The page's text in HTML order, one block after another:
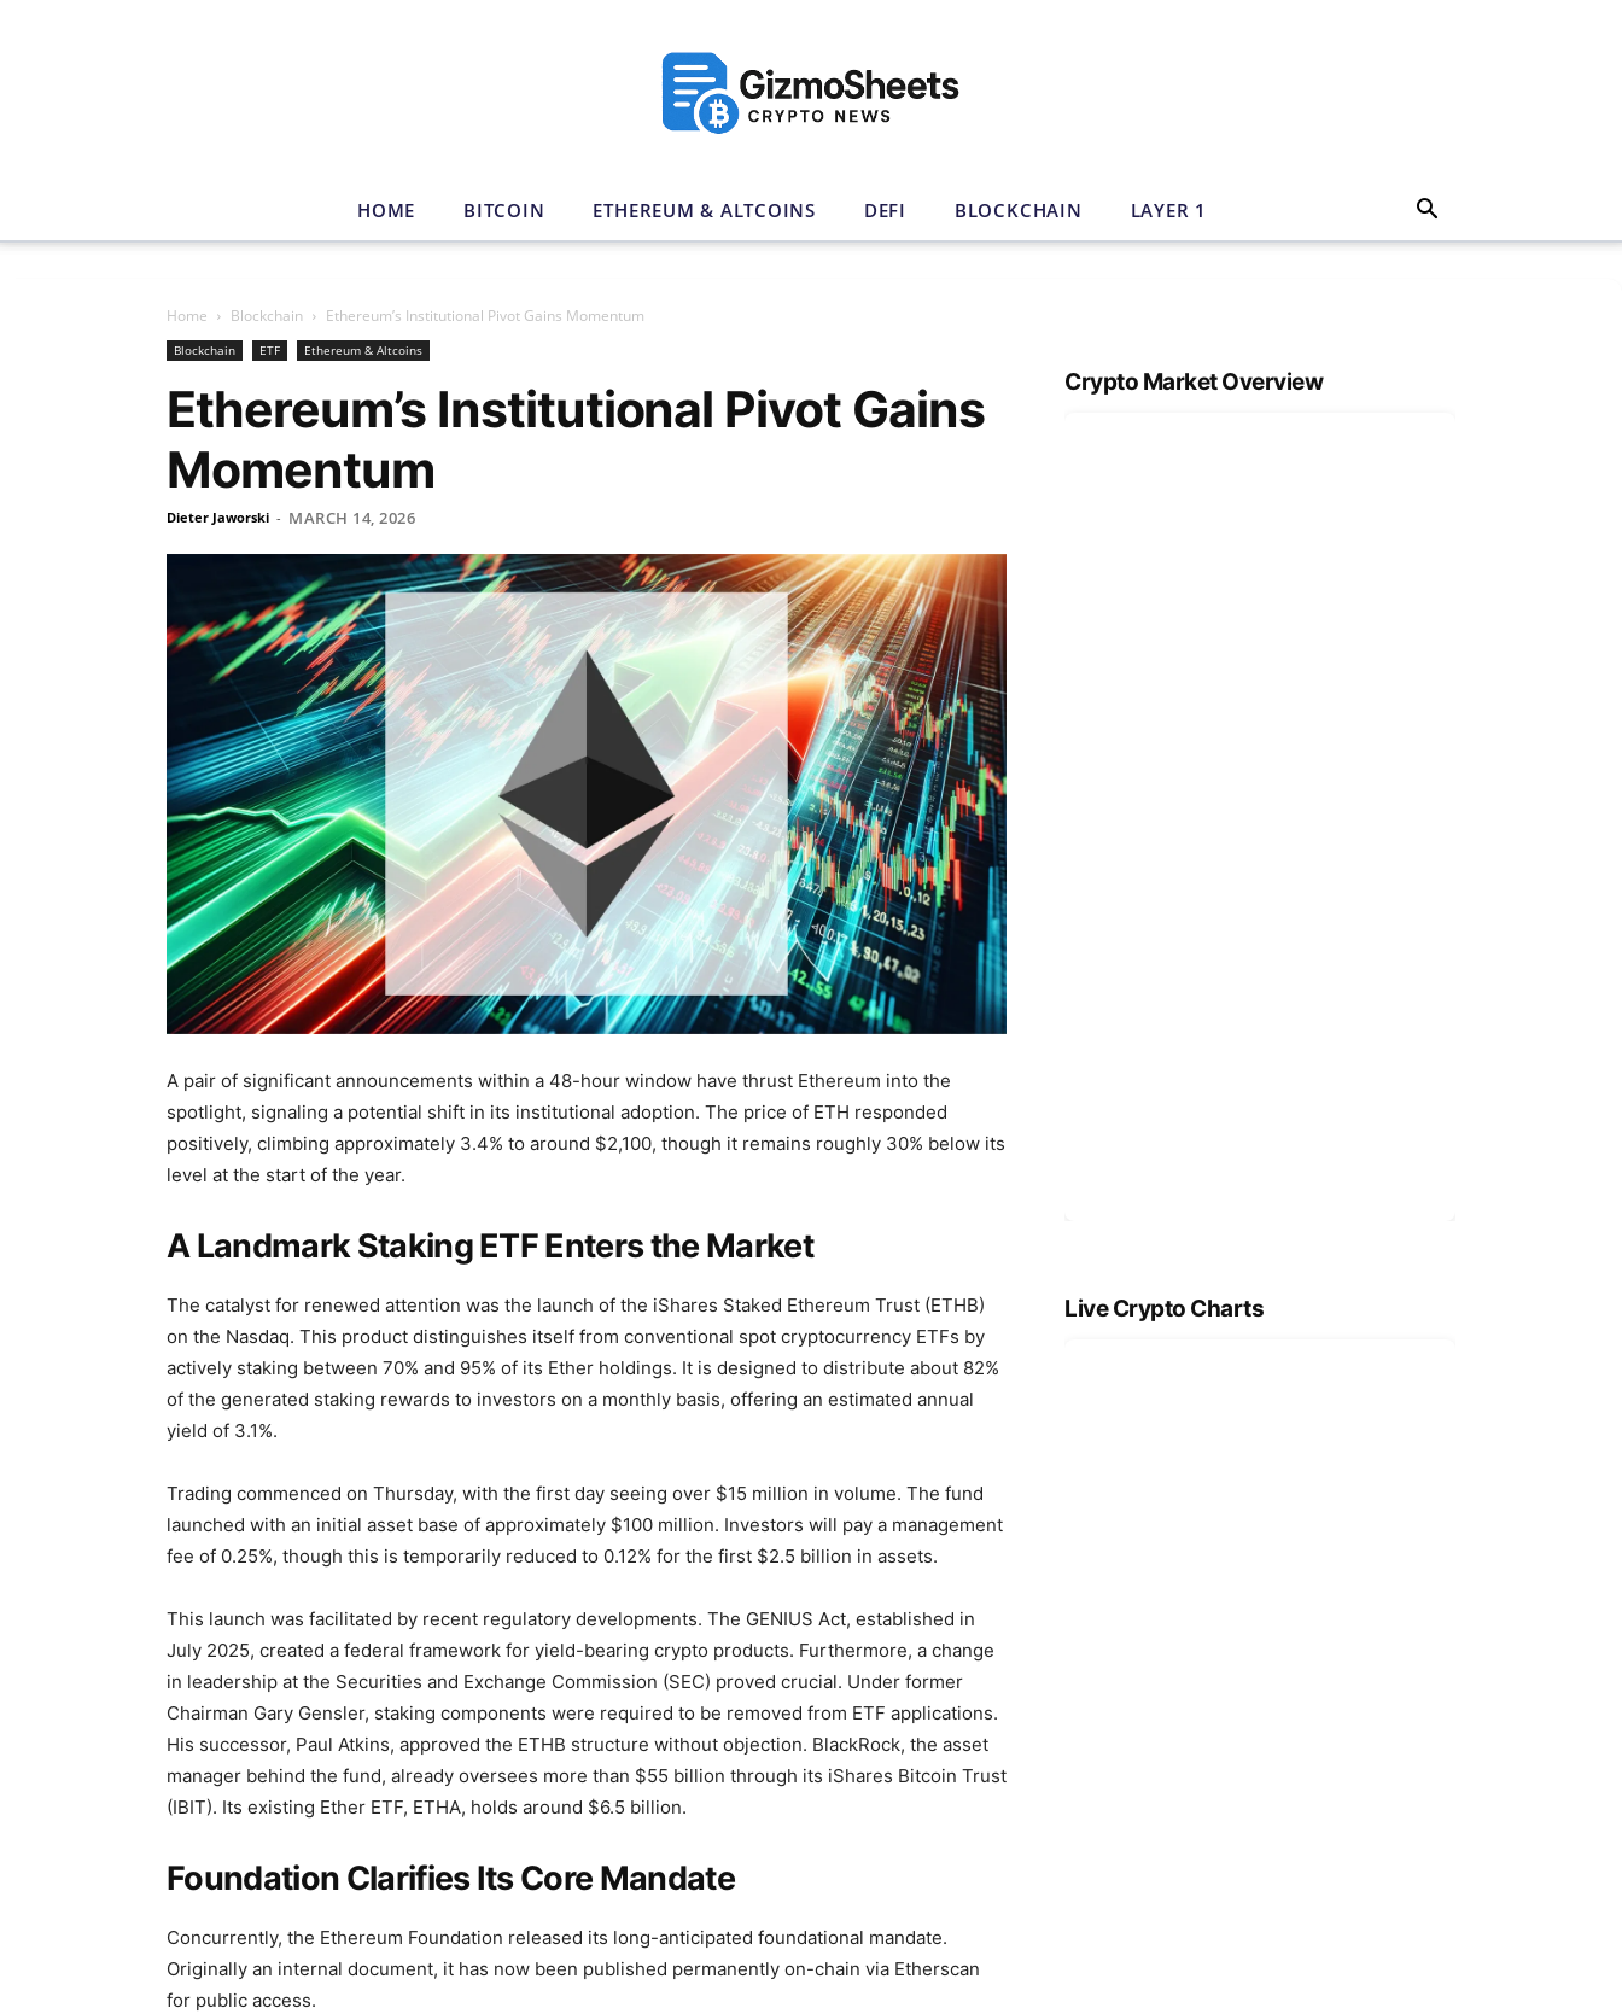
HOME BITCOIN ETHEREUM & ALTCOINS DEFI BLOCKCHAIN LAYER 1
Home Blockchain Ethereum’s Institutional Pivot Gains Momentum
Blockchain ETF Ethereum & Altcoins
Ethereum’s Institutional Pivot Gains
Momentum
Dieter Jaworski - MARCH 14, 2026
A pair of significant announcements within a 48-hour window have thrust Ethereum into the
spotlight, signaling a potential shift in its institutional adoption. The price of ETH responded
positively, climbing approximately 3.4% to around $2,100, though it remains roughly 30% below its
level at the start of the year.
A Landmark Staking ETF Enters the Market
The catalyst for renewed attention was the launch of the iShares Staked Ethereum Trust (ETHB)
on the Nasdaq. This product distinguishes itself from conventional spot cryptocurrency ETFs by
actively staking between 70% and 95% of its Ether holdings. It is designed to distribute about 82%
of the generated staking rewards to investors on a monthly basis, offering an estimated annual
yield of 3.1%.
Trading commenced on Thursday, with the first day seeing over $15 million in volume. The fund
launched with an initial asset base of approximately $100 million. Investors will pay a management
fee of 0.25%, though this is temporarily reduced to 0.12% for the first $2.5 billion in assets.
This launch was facilitated by recent regulatory developments. The GENIUS Act, established in
July 2025, created a federal framework for yield-bearing crypto products. Furthermore, a change
in leadership at the Securities and Exchange Commission (SEC) proved crucial. Under former
Chairman Gary Gensler, staking components were required to be removed from ETF applications.
His successor, Paul Atkins, approved the ETHB structure without objection. BlackRock, the asset
manager behind the fund, already oversees more than $55 billion through its iShares Bitcoin Trust
(IBIT). Its existing Ether ETF, ETHA, holds around $6.5 billion.
Foundation Clarifies Its Core Mandate
Concurrently, the Ethereum Foundation released its long-anticipated foundational mandate.
Originally an internal document, it has now been published permanently on-chain via Etherscan
for public access.
Crypto Market Overview
Live Crypto Charts